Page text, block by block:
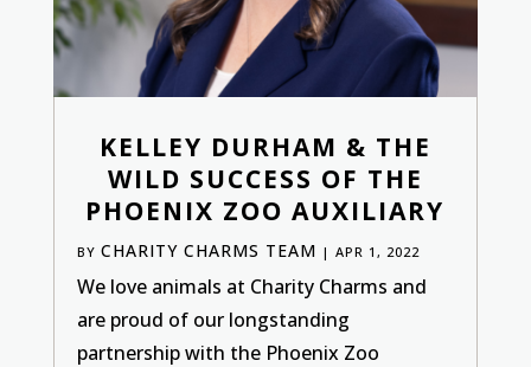
KELLEY DURHAM & THE
WILD SUCCESS OF THE
PHOENIX ZOO AUXILIARY
BY CHARITY CHARMS TEAM | APR 1, 2022
We love animals at Charity Charms and
are proud of our longstanding
partnership with the Phoenix Zoo